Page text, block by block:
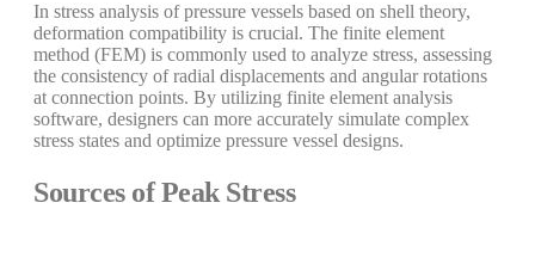
In stress analysis of pressure vessels based on shell theory,
deformation compatibility is crucial. The finite element
method (FEM) is commonly used to analyze stress, assessing
the consistency of radial displacements and angular rotations
at connection points. By utilizing finite element analysis
software, designers can more accurately simulate complex
stress states and optimize pressure vessel designs.
Sources of Peak Stress